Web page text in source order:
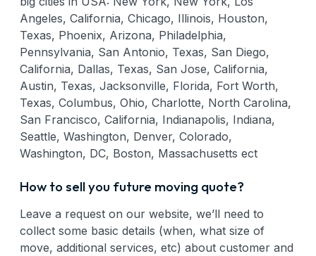
Angeles, California, Chicago, Illinois, Houston,
Texas, Phoenix, Arizona, Philadelphia,
Pennsylvania, San Antonio, Texas, San Diego,
California, Dallas, Texas, San Jose, California,
Austin, Texas, Jacksonville, Florida, Fort Worth,
Texas, Columbus, Ohio, Charlotte, North Carolina,
San Francisco, California, Indianapolis, Indiana,
Seattle, Washington, Denver, Colorado,
Washington, DC, Boston, Massachusetts ect
How to sell you future moving quote?
Leave a request on our website, we’ll need to
collect some basic details (when, what size of
move, additional services, etc) about customer and